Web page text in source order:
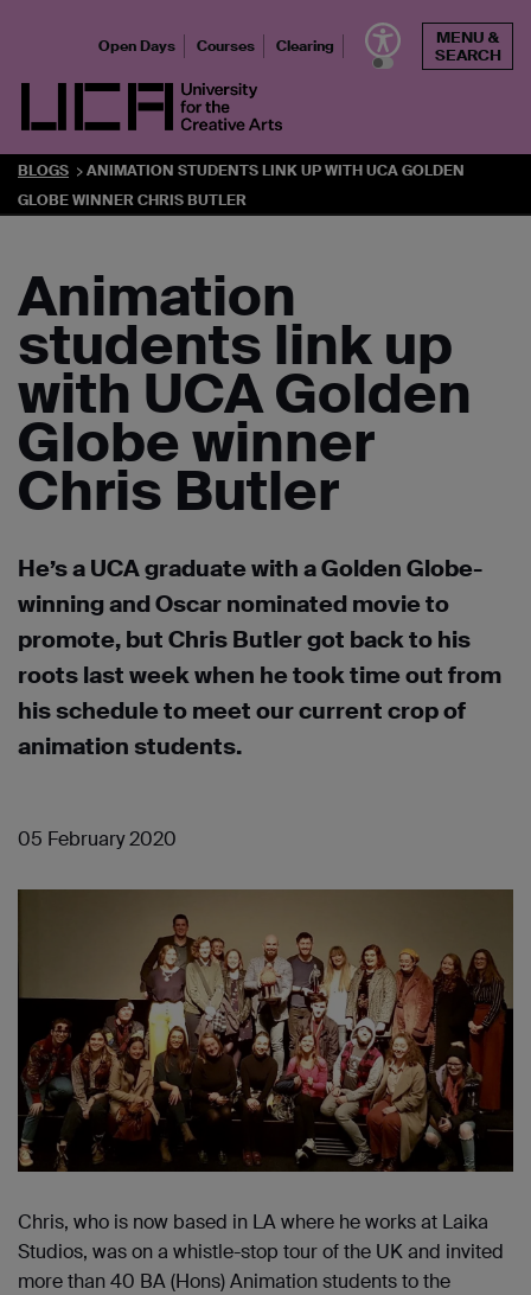
UCA - University for the Creative Arts
Open Days Courses Clearing
MENU &
SEARCH
BLOGS
ANIMATION STUDENTS LINK UP WITH UCA GOLDEN
GLOBE WINNER CHRIS BUTLER
Animation
students link up
with UCA Golden
Globe winner
Chris Butler
He’s a UCA graduate with a Golden Globe-
winning and Oscar nominated movie to
promote, but Chris Butler got back to his
roots last week when he took time out from
his schedule to meet our current crop of
animation students.
05 February 2020
Chris, who is now based in LA where he works at Laika
Studios, was on a whistle-stop tour of the UK and invited
more than 40 BA (Hons) Animation students to the